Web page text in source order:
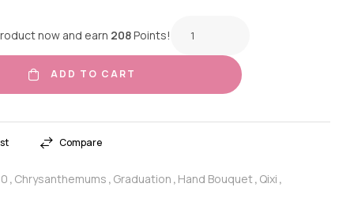
now and earn 208Points!
ADD TO CART
Compare
, Chrysanthemums , Graduation , Hand Bouquet, Qixi ,